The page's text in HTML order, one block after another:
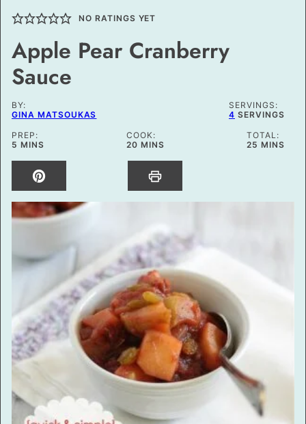
NO RATINGS YET
Apple Pear Cranberry
Sauce
BY:
GINA MATSOUKAS
SERVINGS:
4 SERVINGS
PREP:
5 MINUTES
MINS
COOK:
20MINUTES
MINS
TOTAL:
25 MINUTES
MINS